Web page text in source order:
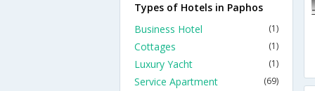
Types of Hotels in Paphos
Business Hotel
(1)
Cottages (1)
Luxury Yacht (1)
Service Apartment (69)